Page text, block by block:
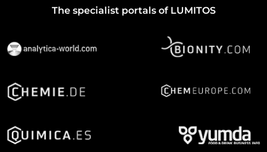
The specialist portals of LUMITOS